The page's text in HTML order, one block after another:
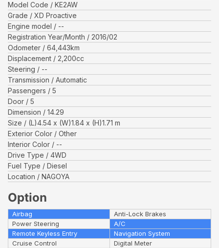
Model Code
KE2AW
Grade
XD Proactive
Engine model
--
Registration Year/Month
2016/02
Odometer
64,443km
Displacement
2,200cc
Steering
--
Transmission
Automatic
Passengers
5
Door
5
Dimension
14.29
Size
(L)4.54 x (W)1.84 x (H)1.71 m
Exterior Color
Other
Interior Color
--
Drive Type
4WD
Fuel Type
Diesel
Location
NAGOYA
Option
Airbag
Anti-Lock Brakes
Power Steering
A/C
Remote Keyless Entry
Navigation System
Cruise Control
Digital Meter